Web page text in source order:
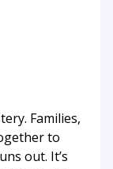
Families,
to
out. It’s